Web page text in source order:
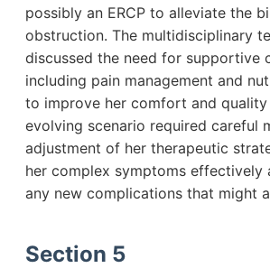
possibly an ERCP to alleviate the
obstruction. The multidisciplinary
discussed the need for supportive
including pain management and
to improve her comfort and
evolving scenario required careful
adjustment of her therapeutic
her complex symptoms effectively
any new complications that might
Section 5